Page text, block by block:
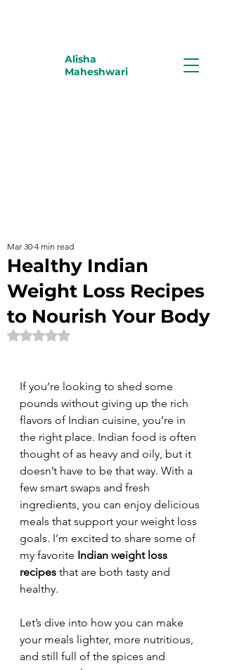
Alisha
Maheshwari
Healthy Indian
Weight Loss Recipes
to Nourish Your Body
Mar 30 4 min read
Rated NaN out of 5 stars.
If you’re looking to shed some
pounds without giving up the rich
flavors of Indian cuisine, you’re in
the right place. Indian food is often
thought of as heavy and oily, but it
doesn’t have to be that way. With a
few smart swaps and fresh
ingredients, you can enjoy delicious
meals that support your weight loss
goals. I’m excited to share some of
my favorite Indian weight loss
recipes that are both tasty and
healthy.
Let’s dive into how you can make
your meals lighter, more nutritious,
and still full of the spices and